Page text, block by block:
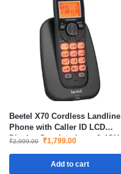
Beetel X70 Cordless Landline
Phone with Caller ID LCD
Display Speakerphone 2.4GHz
₹2,999.00 ₹1,799.00
Add to cart